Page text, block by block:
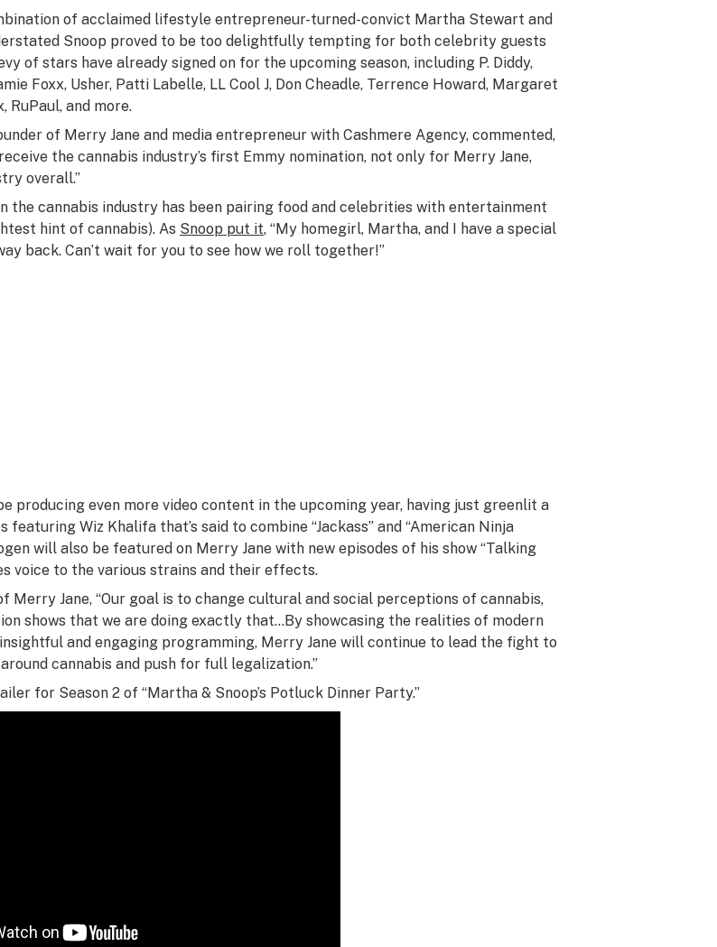
of acclaimed lifestyle entrepreneur-turned-convict Martha Stewart and
Snoop proved to be too delightfully tempting for both celebrity guests
of stars have already signed on for the upcoming season, including P. Diddy,
Foxx, Usher, Patti Labelle, LL Cool J, Don Cheadle, Terrence Howard, Margaret
RuPaul, and more.
of Merry Jane and media entrepreneur with Cashmere Agency, commented,
the cannabis industry’s first Emmy nomination, not only for Merry Jane,
overall.”
the cannabis industry has been pairing food and celebrities with entertainment
hint of cannabis). As Snoop put it, “My homegirl, Martha, and I have a special
back. Can’t wait for you to see how we roll together!”
producing even more video content in the upcoming year, having just greenlit a
Wiz Khalifa that’s said to combine “Jackass” and “American Ninja
will also be featured on Merry Jane with new episodes of his show “Talking
voice to the various strains and their effects.
Merry Jane, “Our goal is to change cultural and social perceptions of cannabis,
shows that we are doing exactly that…By showcasing the realities of modern
and engaging programming, Merry Jane will continue to lead the fight to
cannabis and push for full legalization.”
for Season 2 of “Martha & Snoop’s Potluck Dinner Party.”